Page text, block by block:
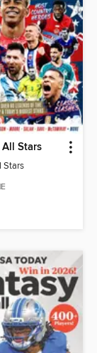
Stars
Stars